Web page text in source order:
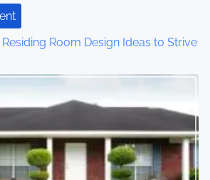
Room Design Ideas to Strive